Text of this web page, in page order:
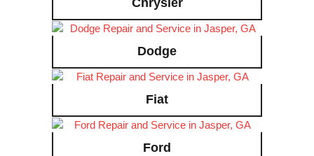
Chrysler
Dodge
Fiat
Ford